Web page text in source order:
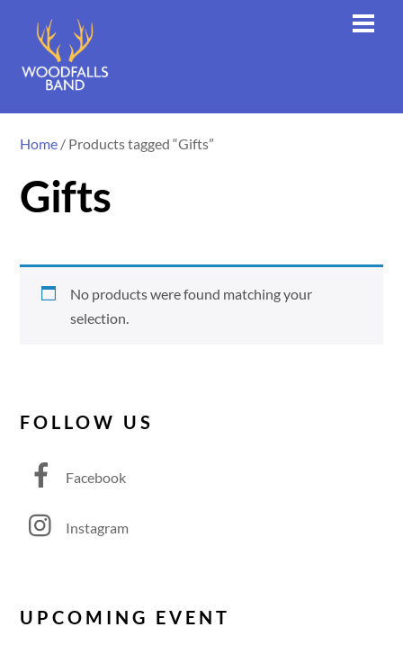
Home / Products tagged “Gifts”
Gifts
No products were found matching your
selection.
FOLLOW US
Facebook
Instagram
UPCOMING EVENT